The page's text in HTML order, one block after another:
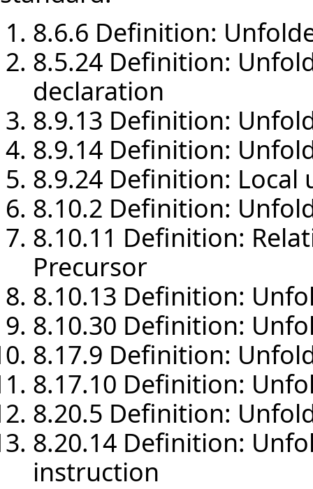
8.6.6 Definition:
8.5.24 Definition:
declaration
8.9.13 Definition:
8.9.14 Definition:
8.9.24 Definition:
8.10.2 Definition:
8.10.11 Definition:
Precursor
8.10.13 Definition:
8.10.30 Definition:
8.17.9 Definition:
8.17.10 Definition:
8.20.5 Definition:
8.20.14 Definition:
instruction